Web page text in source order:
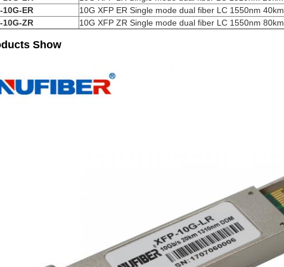
-10G-ER
10G XFP ER Single mode dual fiber LC 1550nm 40km
-10G-ZR 10G XFP ZR Single mode dual fiber LC 1550nm 80km
Show